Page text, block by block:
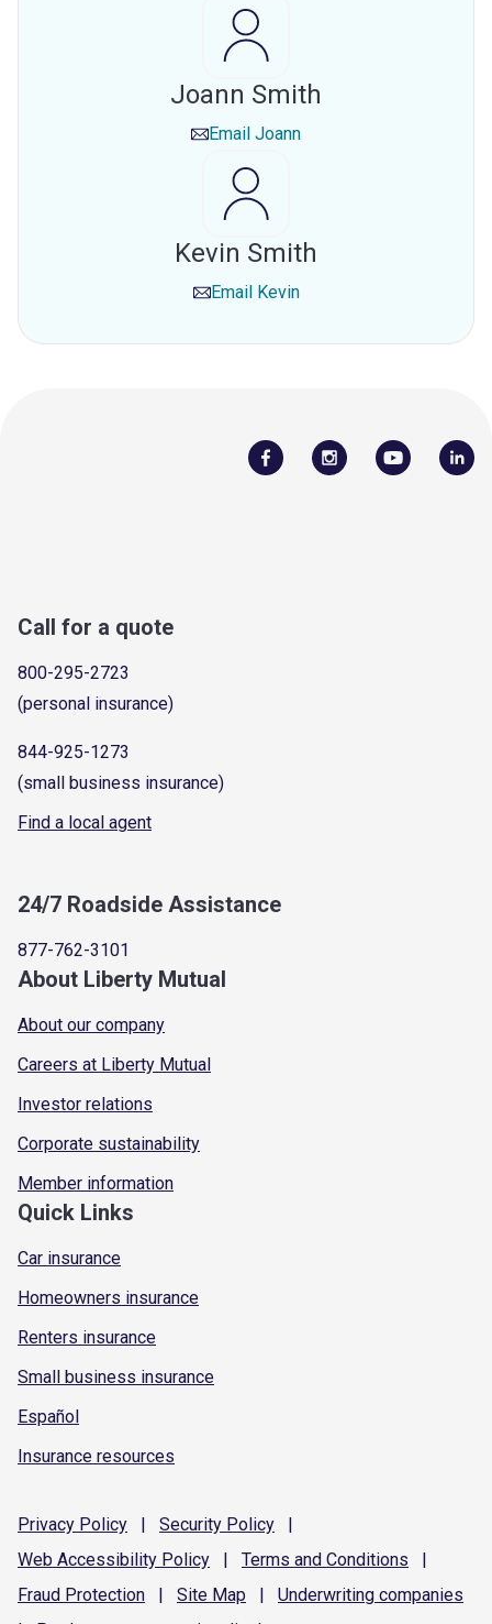
Joann Smith
Email Joann
Kevin Smith
Email Kevin
Call for a quote
800-295-2723
(personal insurance)
844-925-1273
(small business insurance)
Find a local agent
24/7 Roadside Assistance
877-762-3101
About Liberty Mutual
About our company
Careers at Liberty Mutual
Investor relations
Corporate sustainability
Member information
Quick Links
Car insurance
Homeowners insurance
Renters insurance
Small business insurance
Español
Insurance resources
Privacy Policy | Security Policy
|
Web Accessibility Policy | Terms and Conditions
|
Fraud Protection | Site Map | Underwriting companies